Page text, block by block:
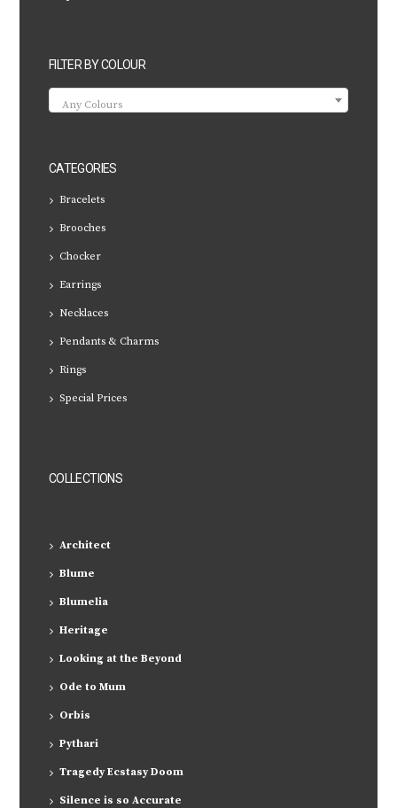
FILTER BY COLOUR
Any Colours
CATEGORIES
Bracelets
Brooches
Chocker
Earrings
Necklaces
Pendants & Charms
Rings
Special Prices
COLLECTIONS
Architect
Blume
Blumelia
Heritage
Looking at the Beyond
Ode to Mum
Orbis
Pythari
Tragedy Ecstasy Doom
Silence is so Accurate